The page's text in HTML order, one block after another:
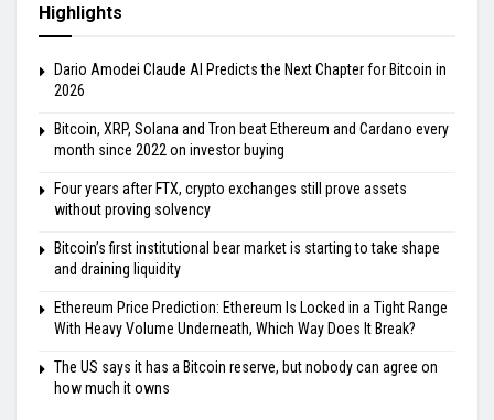
Highlights
Dario Amodei Claude AI Predicts the Next Chapter for Bitcoin in
2026
Bitcoin, XRP, Solana and Tron beat Ethereum and Cardano every
month since 2022 on investor buying
Four years after FTX, crypto exchanges still prove assets
without proving solvency
Bitcoin’s first institutional bear market is starting to take shape
and draining liquidity
Ethereum Price Prediction: Ethereum Is Locked in a Tight Range
With Heavy Volume Underneath, Which Way Does It Break?
The US says it has a Bitcoin reserve, but nobody can agree on
how much it owns